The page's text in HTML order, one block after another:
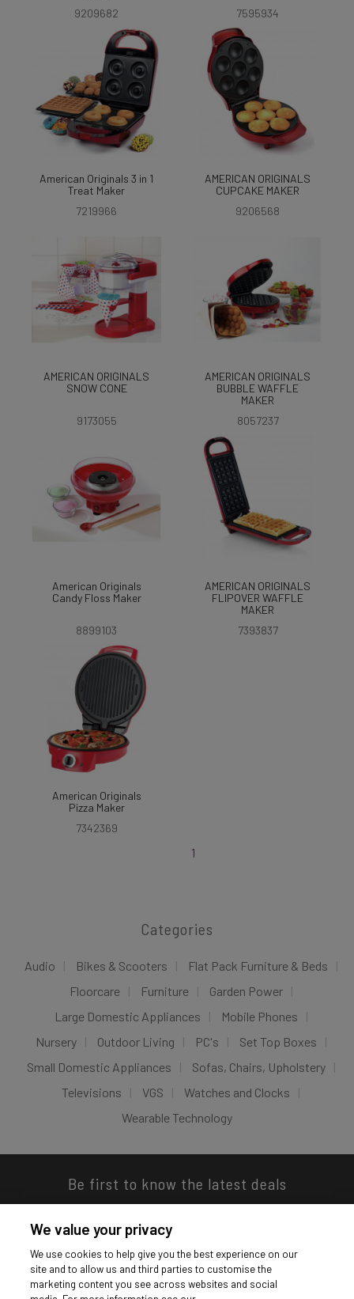
9209682
7595934
American Originals 3 in 1
Treat Maker
7219966
AMERICAN ORIGINALS
CUPCAKE MAKER
9206568
AMERICAN ORIGINALS
SNOW CONE
9173055
AMERICAN ORIGINALS
BUBBLE WAFFLE
MAKER
8057237
American Originals
Candy Floss Maker
8899103
AMERICAN ORIGINALS
FLIPOVER WAFFLE
MAKER
7393837
American Originals
Pizza Maker
7342369
1
Categories
Audio Bikes & Scooters
Flat Pack Furniture & Beds
Floorcare
Furniture
Garden Power
Large Domestic Appliances
Mobile Phones
Nursery
Outdoor Living PC's
Set Top Boxes
Small Domestic Appliances
Sofas, Chairs, Upholstery
Televisions
VGS
Watches and Clocks
Wearable Technology
Be first to know the latest deals
Download our app
We value your privacy
We use cookies to help give you the best experience on our
site and to allow us and third parties to customise the
marketing content you see across websites and social